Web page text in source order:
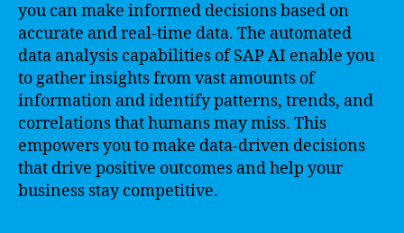
you can make informed decisions based on
accurate and real-time data. The automated
data analysis capabilities of SAP AI enable you
to gather insights from vast amounts of
information and identify patterns, trends, and
correlations that humans may miss. This
empowers you to make data-driven decisions
that drive positive outcomes and help your
business stay competitive.